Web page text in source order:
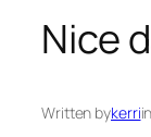
Nice
Written bykerriin